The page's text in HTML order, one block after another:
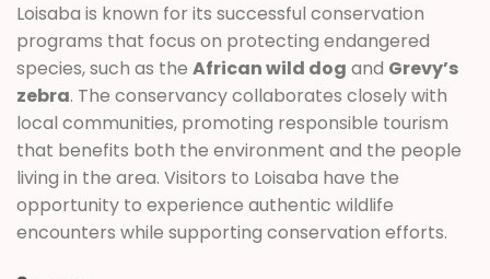
Loisaba is known for its successful conservation
programs that focus on protecting endangered
species, such as the African wild dog and Grevy’s
zebra. The conservancy collaborates closely with
local communities, promoting responsible tourism
that benefits both the environment and the people
living in the area. Visitors to Loisaba have the
opportunity to experience authentic wildlife
encounters while supporting conservation efforts.